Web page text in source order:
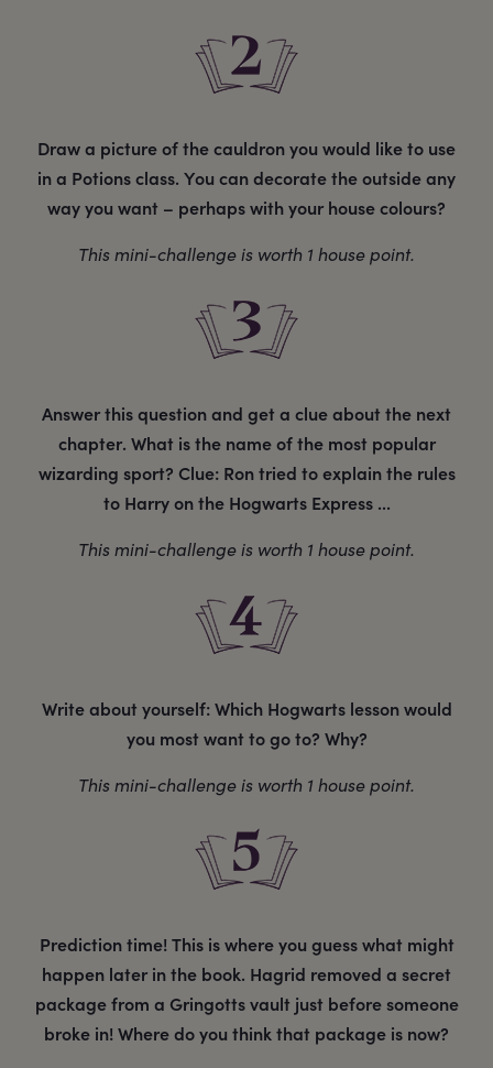
Draw a picture of the cauldron you would like to use
in a Potions class. You can decorate the outside any
way you want – perhaps with your house colours?
This mini-challenge is worth 1 house point.
Answer this question and get a clue about the next
chapter. What is the name of the most popular
wizarding sport? Clue: Ron tried to explain the rules
to Harry on the Hogwarts Express ...
This mini-challenge is worth 1 house point.
Write about yourself: Which Hogwarts lesson would
you most want to go to? Why?
This mini-challenge is worth 1 house point.
Prediction time! This is where you guess what might
happen later in the book. Hagrid removed a secret
package from a Gringotts vault just before someone
broke in! Where do you think that package is now?